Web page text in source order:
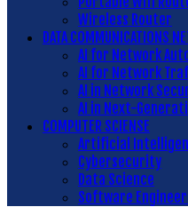
Wireless Router
DATA COMMUNICATIONS
AI for Network
AI for Network
AI in Network
AI in Next-
COMPUTER SCIENSE
Artificial
Cybersecurity
Data Science
Software